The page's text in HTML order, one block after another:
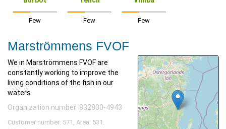
Few Few Few
Marströmmens FVOF
We in Marströmmens FVOF are
constantly working to improve the
living conditions of the fish in our
waters.
Organization number: 832800-4943
Customer number: 571, Area: 531.